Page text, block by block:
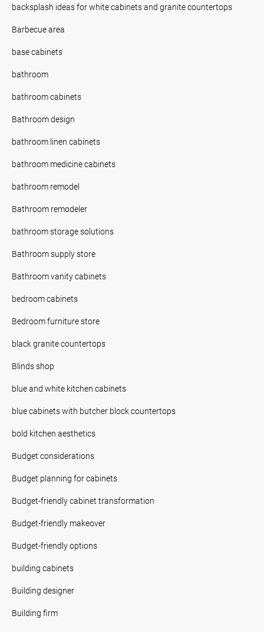
backsplash ideas for white cabinets and granite countertops
Barbecue area
base cabinets
bathroom
bathroom cabinets
Bathroom design
bathroom linen cabinets
bathroom medicine cabinets
bathroom remodel
Bathroom remodeler
bathroom storage solutions
Bathroom supply store
Bathroom vanity cabinets
bedroom cabinets
Bedroom furniture store
black granite countertops
Blinds shop
blue and white kitchen cabinets
blue cabinets with butcher block countertops
bold kitchen aesthetics
Budget considerations
Budget planning for cabinets
Budget-friendly cabinet transformation
Budget-friendly makeover
Budget-friendly options
building cabinets
Building designer
Building firm